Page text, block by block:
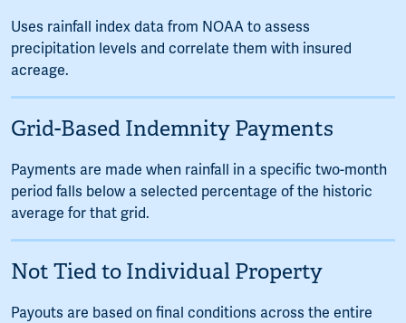
Uses rainfall index data from NOAA to assess
precipitation levels and correlate them with insured
acreage.
Grid-Based Indemnity Payments
Payments are made when rainfall in a specific two-month
period falls below a selected percentage of the historic
average for that grid.
Not Tied to Individual Property
Payouts are based on final conditions across the entire